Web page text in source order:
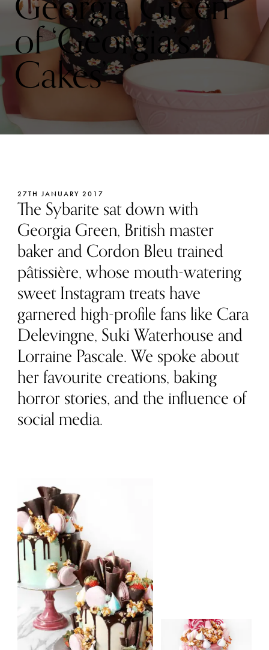
of ‘Georgia’s
Cakes’
27TH JANUARY 2017
The Sybarite sat down with
Georgia Green, British master
baker and Cordon Bleu trained
pâtissière, whose mouth-watering
sweet Instagram treats have
garnered high-profile fans like Cara
Delevingne, Suki Waterhouse and
Lorraine Pascale. We spoke about
her favourite creations, baking
horror stories, and the influence of
social media.